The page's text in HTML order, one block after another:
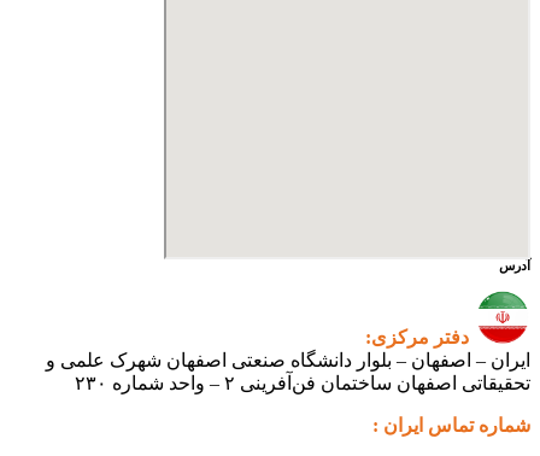
صنعتی اصفهان شهرک علمی و
شماره ۲۳۰